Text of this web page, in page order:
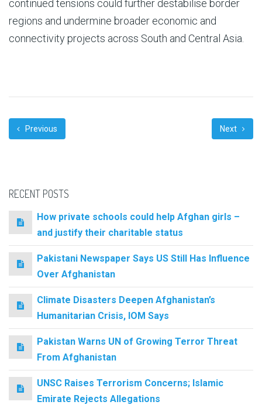
continued tensions could further destabilise border
regions and undermine broader economic and
connectivity projects across South and Central Asia.
Previous Next
RECENT POSTS
How private schools could help Afghan girls –
and justify their charitable status
Pakistani Newspaper Says US Still Has Influence
Over Afghanistan
Climate Disasters Deepen Afghanistan’s
Humanitarian Crisis, IOM Says
Pakistan Warns UN of Growing Terror Threat
From Afghanistan
UNSC Raises Terrorism Concerns; Islamic
Emirate Rejects Allegations